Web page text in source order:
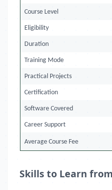
Course Level
Eligibility
Duration
Training Mode
Practical Projects
Certification
Software Covered
Career Support
Average Course Fee
Skills to Learn